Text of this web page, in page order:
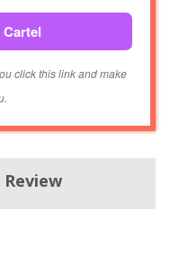
click this link and make